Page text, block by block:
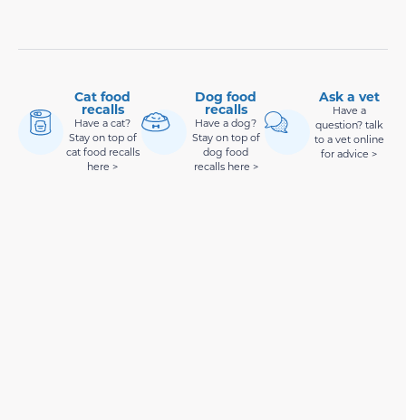
Cat food
recalls
Have a cat?
Stay on top of
cat food recalls
here >
Dog food
recalls
Have a dog?
Stay on top of
dog food
recalls here >
Ask a vet
Have a
question? talk
to a vet online
for advice >